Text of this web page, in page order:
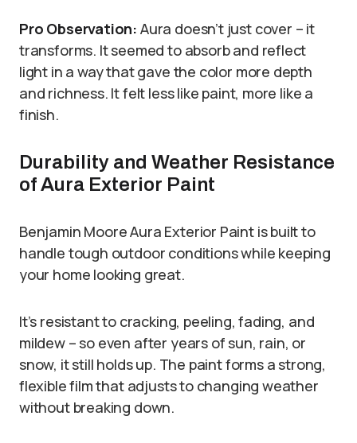
Pro Observation: Aura doesn’t just cover – it
transforms. It seemed to absorb and reflect
light in a way that gave the color more depth
and richness. It felt less like paint, more like a
finish.
Durability and Weather Resistance
of Aura Exterior Paint
Benjamin Moore Aura Exterior Paint is built to
handle tough outdoor conditions while keeping
your home looking great.
It’s resistant to cracking, peeling, fading, and
mildew – so even after years of sun, rain, or
snow, it still holds up. The paint forms a strong,
flexible film that adjusts to changing weather
without breaking down.